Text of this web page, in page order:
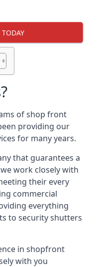
of shop front
providing our
for many years.
that guarantees a
work closely with
their every
commercial
everything
to security shutters
in shopfront
with you